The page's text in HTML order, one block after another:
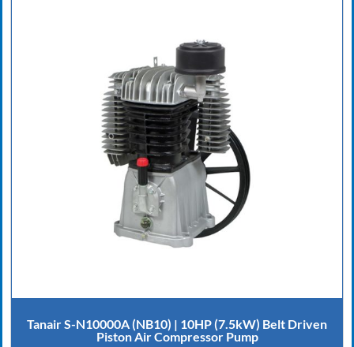
Tanair S-N10000A (NB10) | 10HP (7.5kW) Belt Driven
Piston Air Compressor Pump